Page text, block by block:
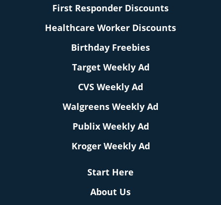
First Responder Discounts
Healthcare Worker Discounts
Birthday Freebies
Target Weekly Ad
CVS Weekly Ad
Walgreens Weekly Ad
Publix Weekly Ad
Kroger Weekly Ad
Start Here
About Us